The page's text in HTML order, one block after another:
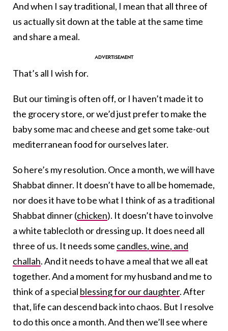
And when I say traditional, I mean that all three of
us actually sit down at the table at the same time
and share a meal.
That’s all I wish for.
But our timing is often off, or I haven’t made it to
the grocery store, or we’d just prefer to make the
baby some mac and cheese and get some take-out
mediterranean food for ourselves later.
So here’s my resolution. Once a month, we will have
Shabbat dinner. It doesn’t have to all be homemade,
nor does it have to be what I think of as a traditional
Shabbat dinner (chicken). It doesn’t have to involve
a white tablecloth or dressing up. It does need all
three of us. It needs some candles, wine, and
challah. And it needs to have a meal that we all eat
together. And a moment for my husband and me to
think of a special blessing for our daughter. After
that, life can descend back into chaos. But I resolve
to do this once a month. And then we’ll see where